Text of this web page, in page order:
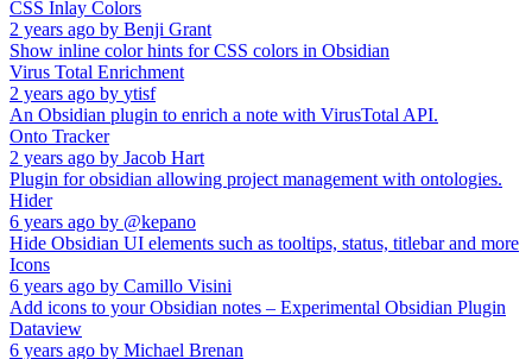
CSS Inlay Colors
2 years ago by Benji Grant
Show inline color hints for CSS colors in Obsidian
Virus Total Enrichment
2 years ago by ytisf
An Obsidian plugin to enrich a note with VirusTotal API.
Onto Tracker
2 years ago by Jacob Hart
Plugin for obsidian allowing project management with ontologies.
Hider
6 years ago by @kepano
Hide Obsidian UI elements such as tooltips, status, titlebar and more
Icons
6 years ago by Camillo Visini
Add icons to your Obsidian notes – Experimental Obsidian Plugin
Dataview
6 years ago by Michael Brenan